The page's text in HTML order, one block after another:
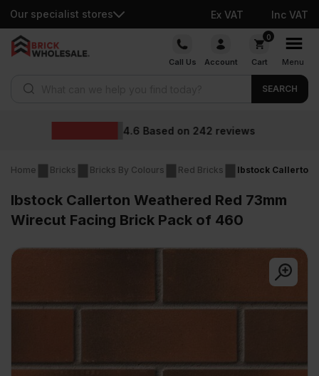
Our specialist stores Ex VAT Inc VAT
Skip
Call Us Account
0
Cart Menu
SEARCH
Wholesale prices
Home Bricks Bricks By Colours Red Bricks Ibstock Callerton
Ibstock Callerton Weathered Red 73mm
Wirecut Facing Brick Pack of 460